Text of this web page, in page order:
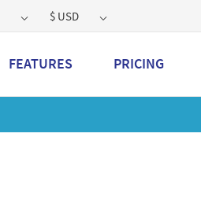
$ USD
FEATURES PRICING
Get a 2GB storage plan and